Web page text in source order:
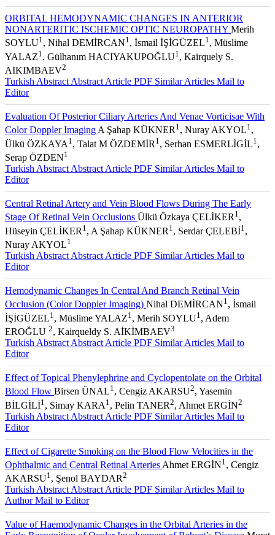
ORBITAL HEMODYNAMIC CHANGES IN ANTERIOR
NONARTERITIC ISCHEMIC OPTIC NEUROPATHY Merih
SOYLU1 , Nihal DEMİRCAN1 , İsmail İŞİGÜZEL1 , Müslime
YALAZ1 , Gülhanım HACIYAKUPOĞLU1 , Kairquely S.
AIKIMBAEV2
Turkish Abstract Abstract Article PDF Similar Articles Mail to
Editor
Evaluation Of Posterior Ciliary Arteries And Venae Vorticisae With
Color Doppler Imaging A Şahap KÜKNER 1 , Nuray AKYOL1 ,
Ülkü ÖZKAYA 1 , Talat M ÖZDEMİR 1 , Serhan ESMERLİGİL1 ,
Serap ÖZDEN1
Turkish Abstract Abstract Article PDF Similar Articles Mail to
Editor
Central Retinal Artery and Vein Blood Flows During The Early
Stage Of Retinal Vein Occlusions Ülkü Özkaya ÇELİKER 1 ,
Hüseyin ÇELİKER 1 , A Şahap KÜKNER 1 , Serdar ÇELEBİ1 ,
Nuray AKYOL1
Turkish Abstract Abstract Article PDF Similar Articles Mail to
Editor
Hemodynamic Changes In Central And Branch Retinal Vein
Occlusion (Color Doppler Imaging) Nihal DEMİRCAN1 , İsmail
İŞİGÜZEL1 , Müslime YALAZ1 , Merih SOYLU1 , Adem
EROĞLU 2, Kairqueldy S. AİKİMBAEV3
Turkish Abstract Abstract Article PDF Similar Articles Mail to
Editor
Effect of Topical Phenylephrine and Cyclopentolate on the Orbital
Blood Flow Birsen ÜNAL1 , Cengiz AKARSU2, Yasemin
BİLGİLİ1 , Simay KARA 1 , Pelin TANER2, Ahmet ERGİN2
Turkish Abstract Abstract Article PDF Similar Articles Mail to
Editor
Effect of Cigarette Smoking on the Blood Flow Velocities in the
Ophthalmic and Central Retinal Arteries Ahmet ERGİN1 , Cengiz
AKARSU1 , Şenol BAYDAR2
Turkish Abstract Abstract Article PDF Similar Articles Mail to
AuthorMail to Editor
Value of Haemodynamic Changes in the Orbital Arteries in the